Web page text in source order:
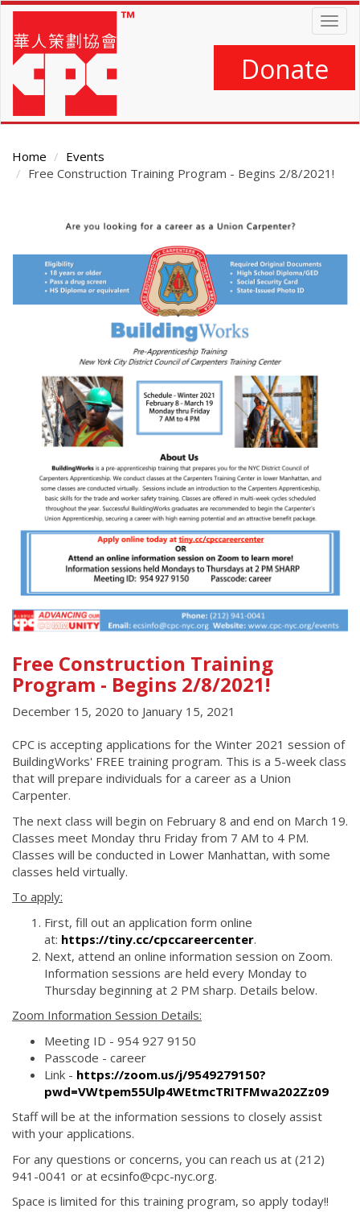
Skip
main
content
Donate
Home
Events
Free Construction Training Program - Begins 2/8/2021!
Free Construction Training
Program - Begins 2/8/2021!
December 15, 2020 to January 15, 2021
CPC is accepting applications for the Winter 2021 session of
BuildingWorks' FREE training program. This is a 5-week class
that will prepare individuals for a career as a Union
Carpenter.
The next class will begin on February 8 and end on March 19.
Classes meet Monday thru Friday from 7 AM to 4 PM.
Classes will be conducted in Lower Manhattan, with some
classes held virtually.
To apply:
First, fill out an application form online
at: https://tiny.cc/cpccareercenter.
Next, attend an online information session on Zoom.
Information sessions are held every Monday to
Thursday beginning at 2 PM sharp. Details below.
Zoom Information Session Details:
Meeting ID - 954 927 9150
Passcode - career
Link - https://zoom.us/j/9549279150?
pwd=VWtpem55Ulp4WEtmcTRITFMwa202Zz09
Staff will be at the information sessions to closely assist
with your applications.
For any questions or concerns, you can reach us at (212)
941-0041 or at ecsinfo@cpc-nyc.org.
Space is limited for this training program, so apply today!!